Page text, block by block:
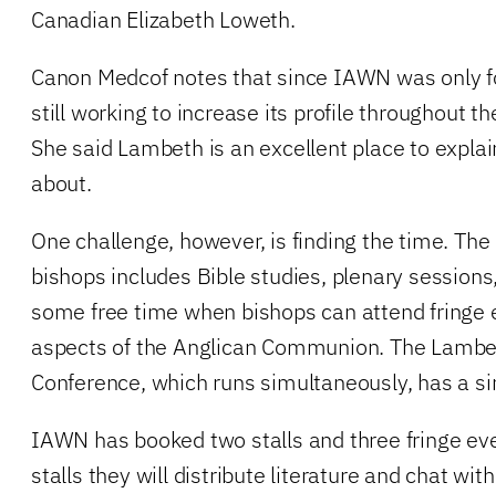
Canadian Elizabeth Loweth.
Canon Medcof notes that since IAWN was only
still working to increase its profile throughout
She said Lambeth is an excellent place to
about.
One challenge, however, is finding the time.
bishops includes Bible studies, plenary
some free time when bishops can attend fringe
aspects of the Anglican Communion. The
Conference, which runs simultaneously, has a
IAWN has booked two stalls and three fringe
stalls they will distribute literature and chat